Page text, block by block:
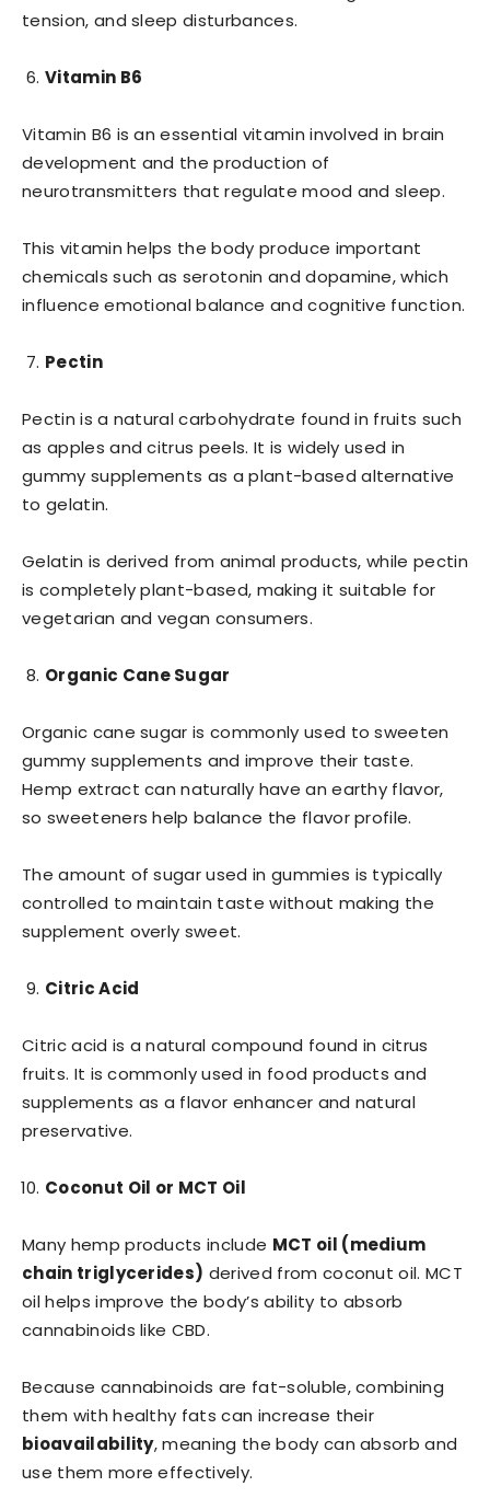
tension, and sleep disturbances.
Vitamin B6
Vitamin B6 is an essential vitamin involved in brain
development and the production of
neurotransmitters that regulate mood and sleep.
This vitamin helps the body produce important
chemicals such as serotonin and dopamine, which
influence emotional balance and cognitive function.
Pectin
Pectin is a natural carbohydrate found in fruits such
as apples and citrus peels. It is widely used in
gummy supplements as a plant-based alternative
to gelatin.
Gelatin is derived from animal products, while pectin
is completely plant-based, making it suitable for
vegetarian and vegan consumers.
Organic Cane Sugar
Organic cane sugar is commonly used to sweeten
gummy supplements and improve their taste.
Hemp extract can naturally have an earthy flavor,
so sweeteners help balance the flavor profile.
The amount of sugar used in gummies is typically
controlled to maintain taste without making the
supplement overly sweet.
Citric Acid
Citric acid is a natural compound found in citrus
fruits. It is commonly used in food products and
supplements as a flavor enhancer and natural
preservative.
Coconut Oil or MCT Oil
Many hemp products include MCT oil (medium
chain triglycerides) derived from coconut oil. MCT
oil helps improve the body’s ability to absorb
cannabinoids like CBD.
Because cannabinoids are fat-soluble, combining
them with healthy fats can increase their
bioavailability, meaning the body can absorb and
use them more effectively.